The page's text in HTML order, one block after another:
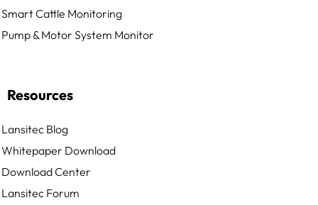
Smart Cattle Monitoring
Pump & Motor System Monitor
Resources
Lansitec Blog
Whitepaper Download
Download Center
Lansitec Forum